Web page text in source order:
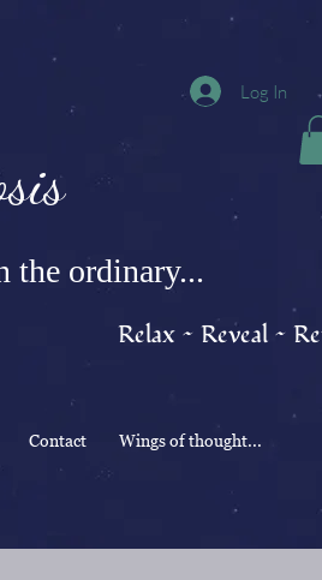
the ordinary...
Relax ~ Reveal ~
Contact Wings of thought...
Log In